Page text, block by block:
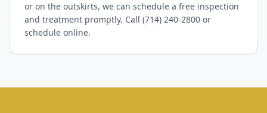
or on the outskirts, we can schedule a free inspection
and treatment promptly. Call (714) 240-2800 or
schedule online.